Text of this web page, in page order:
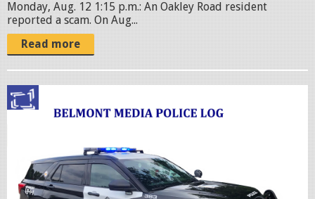
Monday, Aug. 12 1:15 p.m.: An Oakley Road resident
reported a scam. On Aug...
Read more
p